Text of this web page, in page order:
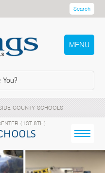
Search
MENU
COUNTY SCHOOLS
(1ST-8TH)